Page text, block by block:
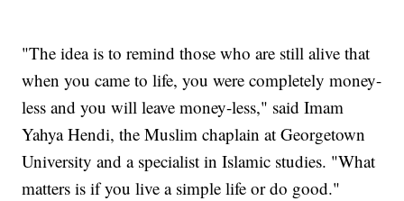
"The idea is to remind those who are still alive that
when you came to life, you were completely money-
less and you will leave money-less," said Imam
Yahya Hendi, the Muslim chaplain at Georgetown
University and a specialist in Islamic studies. "What
matters is if you live a simple life or do good."